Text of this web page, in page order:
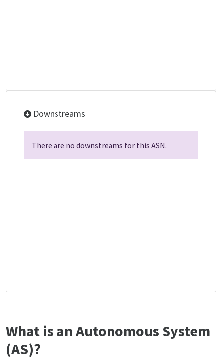
Downstreams
There are no downstreams for this ASN.
What is an Autonomous System
(AS)?